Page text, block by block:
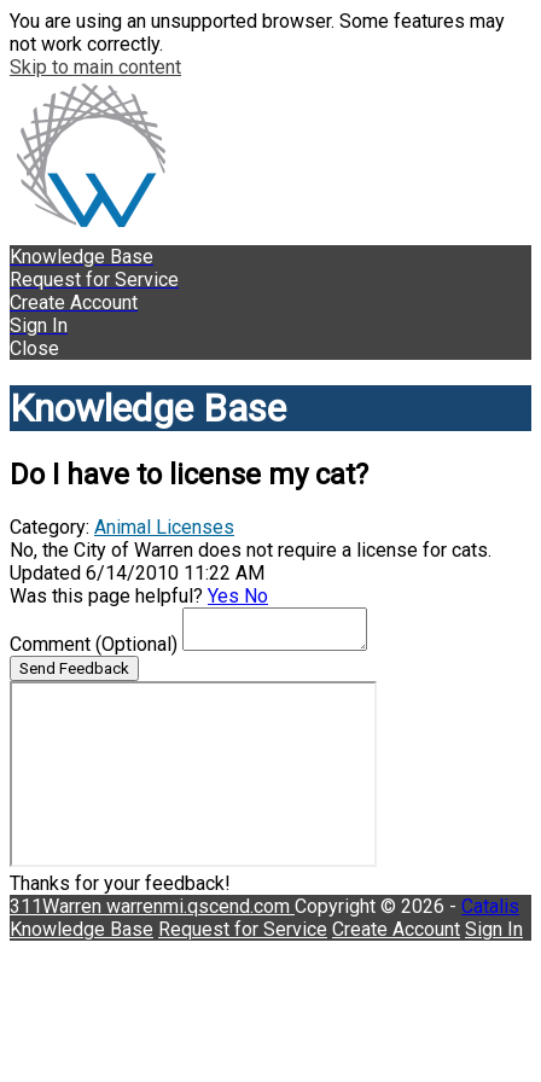
You are using an unsupported browser. Some features may
not work correctly.
Skip to main content
Knowledge Base
Request for Service
Create Account
Sign In
Close
Knowledge Base
Do I have to license my cat?
Category: Animal Licenses
No, the City of Warren does not require a license for cats.
Updated 6/14/2010 11:22 AM
Was this page helpful? Yes No
Comment (Optional)
Send Feedback
Thanks for your feedback!
311Warren warrenmi.qscend.com Copyright © 2026 - Catalis
Knowledge Base Request for Service Create Account Sign In